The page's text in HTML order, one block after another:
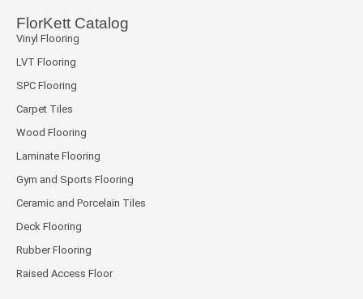
FlorKett Catalog
Vinyl Flooring
LVT Flooring
SPC Flooring
Carpet Tiles
Wood Flooring
Laminate Flooring
Gym and Sports Flooring
Ceramic and Porcelain Tiles
Deck Flooring
Rubber Flooring
Raised Access Floor